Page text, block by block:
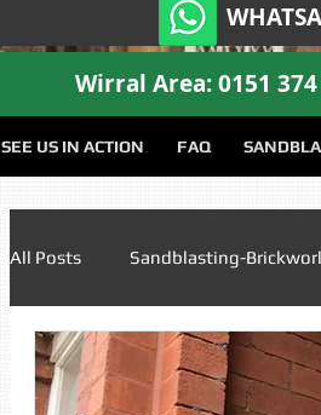
Wirral Area:0151
SEE US IN ACTION FAQ
All Posts Sandblasting-
Paint Removal Sandblasting